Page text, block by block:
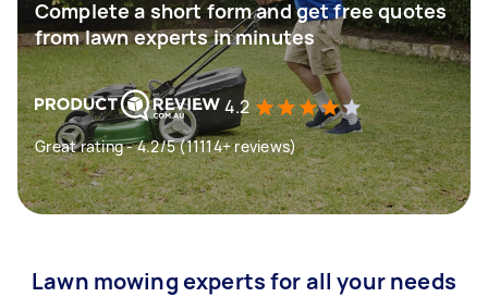
Complete a short form and get free quotes
from lawn experts in minutes
4.2
Great rating - 4.2/5 (11114+ reviews)
Lawn mowing experts for all your needs